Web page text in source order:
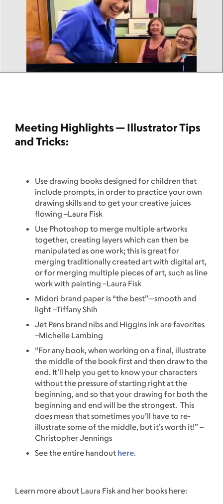
Meeting Highlights — Illustrator Tips
and Tricks:
Use drawing books designed for children that
include prompts, in order to practice your own
drawing skills and to get your creative juices
flowing –Laura Fisk
Use Photoshop to merge multiple artworks
together, creating layers which can then be
manipulated as one work; this is great for
merging traditionally created art with digital art,
or for merging multiple pieces of art, such as line
work with painting –Laura Fisk
Midori brand paper is “the best”—smooth and
light –Tiffany Shih
Jet Pens brand nibs and Higgins ink are favorites
–Michelle Lambing
“For any book, when working on a final, illustrate
the middle of the book first and then draw to the
end. It’ll help you get to know your characters
without the pressure of starting right at the
beginning, and so that your drawing for both the
beginning and end will be the strongest. This
does mean that sometimes you’ll have to re-
illustrate some of the middle, but it’s worth it!” –
Christopher Jennings
See the entire handout here.
Learn more about Laura Fisk and her books here: